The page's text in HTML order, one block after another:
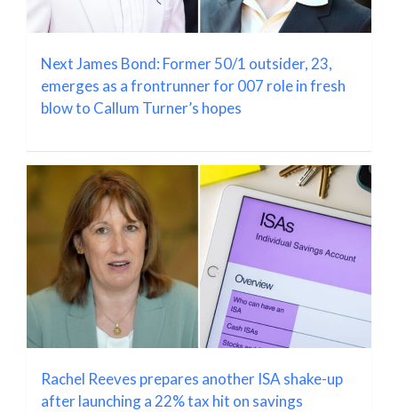
Next James Bond: Former 50/1 outsider, 23,
emerges as a frontrunner for 007 role in fresh
blow to Callum Turner’s hopes
Rachel Reeves prepares another ISA shake-up
after launching a 22% tax hit on savings